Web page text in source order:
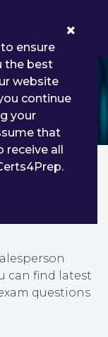
Real
&
can find latest
questions
ensure
the best
website
continue
your
that
receive all